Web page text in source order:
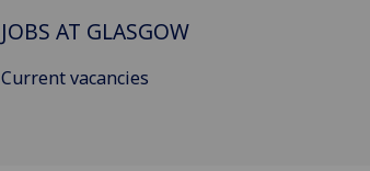
JOBS AT GLASGOW
Current vacancies